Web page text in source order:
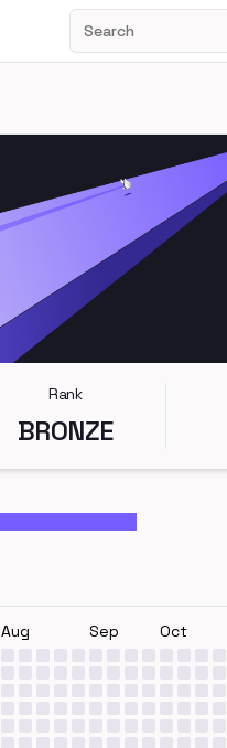
Search
Rank
BRONZE
Aug Sep Oct